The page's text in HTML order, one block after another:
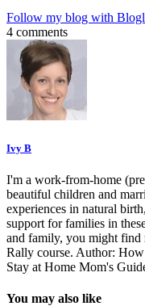
Follow my blog with
4 comments
Ivy B
I'm a work-from-home
beautiful children and
experiences in natural
support for families in
and family, you might find
Rally course. Author:
Stay at Home Mom's
You may also like